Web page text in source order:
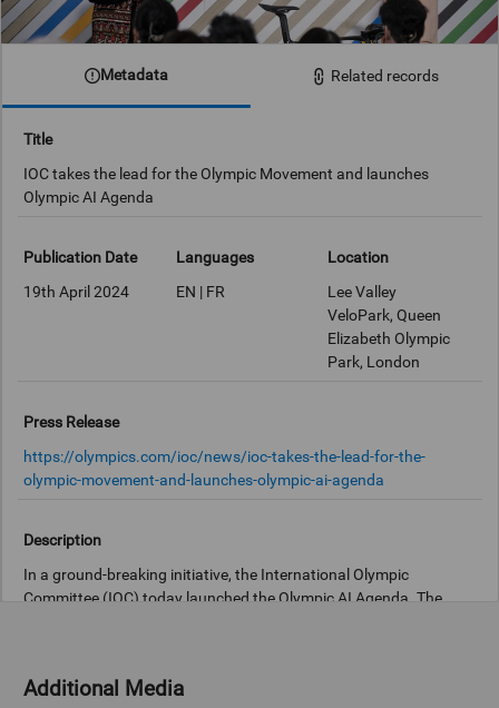
Metadata Related records
Title
IOC takes the lead for the Olympic Movement and launches
Olympic AI Agenda
Publication Date
19th April 2024
Languages
EN | FR
Location
Lee Valley
VeloPark, Queen
Elizabeth Olympic
Park, London
Press Release
https://olympics.com/ioc/news/ioc-takes-the-lead-for-the-
olympic-movement-and-launches-olympic-ai-agenda
Description
In a ground-breaking initiative, the International Olympic
Committee (IOC) today launched the Olympic AI Agenda. The
Additional Media